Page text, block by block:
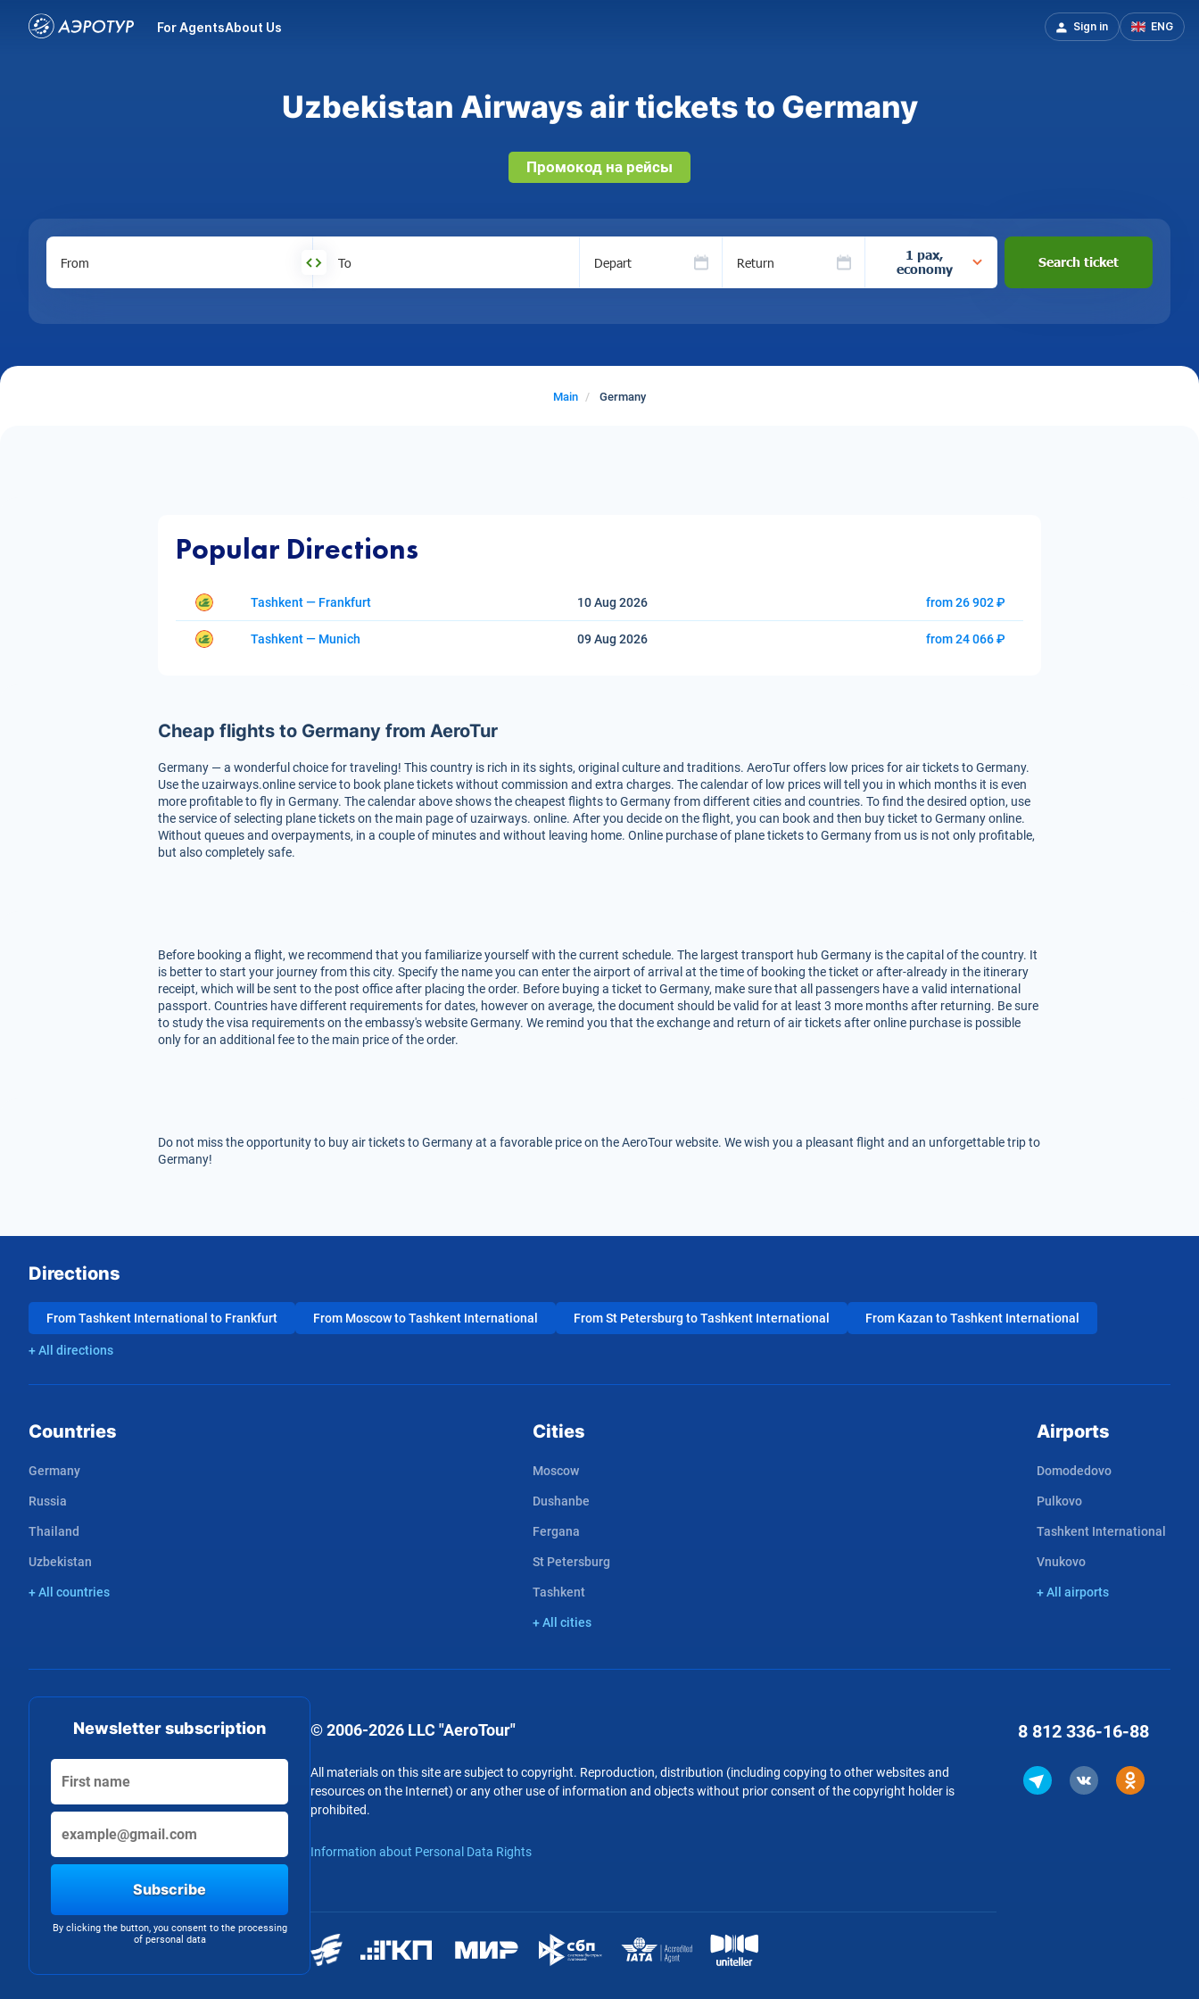
For AgentsAbout Us Sign in ENG
Uzbekistan Airways air tickets to Germany
Промокод на рейсы
From To Depart Return
1 pax,
economy
Search ticket
Main Germany
Popular Directions
Tashkent — Frankfurt 10 Aug 2026 from 26 902 ₽
Tashkent — Munich 09 Aug 2026 from 24 066 ₽
Cheap flights to Germany from AeroTur
Germany — a wonderful choice for traveling! This country is rich in its sights, original culture and traditions. AeroTur offers low prices for air tickets to Germany.
Use the uzairways.online service to book plane tickets without commission and extra charges. The calendar of low prices will tell you in which months it is even
more profitable to fly in Germany. The calendar above shows the cheapest flights to Germany from different cities and countries. To find the desired option, use
the service of selecting plane tickets on the main page of uzairways. online. After you decide on the flight, you can book and then buy ticket to Germany online.
Without queues and overpayments, in a couple of minutes and without leaving home. Online purchase of plane tickets to Germany from us is not only profitable,
but also completely safe.
Before booking a flight, we recommend that you familiarize yourself with the current schedule. The largest transport hub Germany is the capital of the country. It
is better to start your journey from this city. Specify the name you can enter the airport of arrival at the time of booking the ticket or after-already in the itinerary
receipt, which will be sent to the post office after placing the order. Before buying a ticket to Germany, make sure that all passengers have a valid international
passport. Countries have different requirements for dates, however on average, the document should be valid for at least 3 more months after returning. Be sure
to study the visa requirements on the embassy's website Germany. We remind you that the exchange and return of air tickets after online purchase is possible
only for an additional fee to the main price of the order.
Do not miss the opportunity to buy air tickets to Germany at a favorable price on the AeroTour website. We wish you a pleasant flight and an unforgettable trip to
Germany!
Directions
From Tashkent International to Frankfurt From Moscow to Tashkent International From St Petersburg to Tashkent International From Kazan to Tashkent International
+ All directions
Countries
Germany
Russia
Thailand
Uzbekistan
+ All countries
Cities
Moscow
Dushanbe
Fergana
St Petersburg
Tashkent
+ All cities
Airports
Domodedovo
Pulkovo
Tashkent International
Vnukovo
+ All airports
Newsletter subscription
Subscribe
By clicking the button, you consent to the processing
of personal data
© 2006-2026 LLC "AeroTour"
All materials on this site are subject to copyright. Reproduction, distribution (including copying to other websites and
resources on the Internet) or any other use of information and objects without prior consent of the copyright holder is
prohibited.
Information about Personal Data Rights
8 812 336-16-88